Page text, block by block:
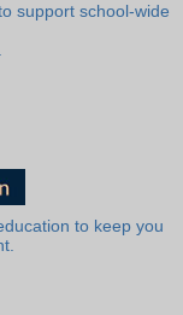
support school-wide
to keep you